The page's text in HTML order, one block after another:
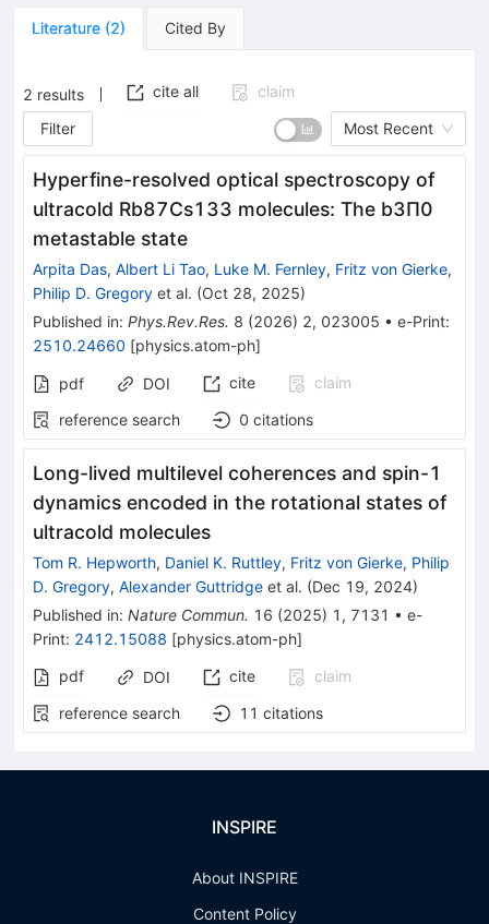
Literature (2) Cited By
2 results cite all
claim
Filter
Most Recent
Hyperfine-resolved optical spectroscopy of
ultracold Rb87Cs133 molecules: The b3Π0
metastable state
Arpita Das, Albert Li Tao, Luke M. Fernley, Fritz von Gierke,
Philip D. Gregory et al. (Oct 28, 2025)
Published in: Phys.Rev.Res. 8 (2026) 2, 023005 • e-Print:
2510.24660 [physics.atom-ph]
pdf DOI cite
claim
reference search
0 citations
Long-lived multilevel coherences and spin-1
dynamics encoded in the rotational states of
ultracold molecules
Tom R. Hepworth, Daniel K. Ruttley, Fritz von Gierke, Philip
D. Gregory, Alexander Guttridge et al. (Dec 19, 2024)
Published in: Nature Commun. 16 (2025) 1 , 7131 • e-
Print: 2412.15088 [physics.atom-ph]
pdf
DOI cite
claim
reference search
11 citations
INSPIRE
About INSPIRE
Content Policy